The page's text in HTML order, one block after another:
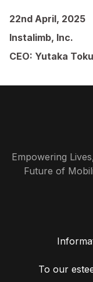
22nd April, 2025
Instalimb, Inc.
CEO: Yutaka
Empowering
Future of
To our